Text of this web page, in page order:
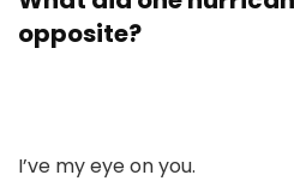
opposite?
I’ve my eye on you.